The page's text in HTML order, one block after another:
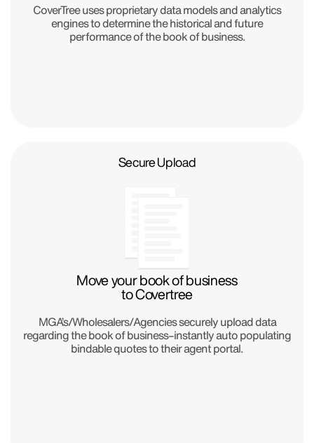
CoverTree uses proprietary data models and analytics
engines to determine the historical and future
performance of the book of business.
Secure Upload
Move your book of business
to Covertree
MGA’s/Wholesalers/Agencies securely upload data
regarding the book of business–instantly auto populating
bindable quotes to their agent portal.